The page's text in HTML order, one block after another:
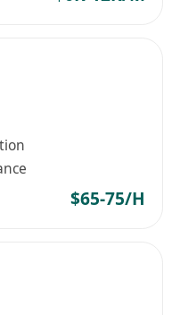
or surveys to
with knowledge
(e.g., A/B testing,
the ability to
user-friendly
$65-75/H